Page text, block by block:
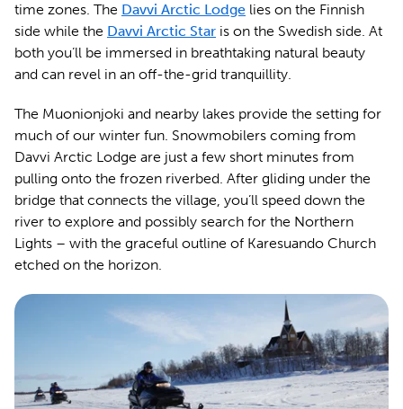
time zones. The Davvi Arctic Lodge lies on the Finnish
side while the Davvi Arctic Star is on the Swedish side. At
both you’ll be immersed in breathtaking natural beauty
and can revel in an off-the-grid tranquillity.
The Muonionjoki and nearby lakes provide the setting for
much of our winter fun. Snowmobilers coming from
Davvi Arctic Lodge are just a few short minutes from
pulling onto the frozen riverbed. After gliding under the
bridge that connects the village, you’ll speed down the
river to explore and possibly search for the Northern
Lights – with the graceful outline of Karesuando Church
etched on the horizon.